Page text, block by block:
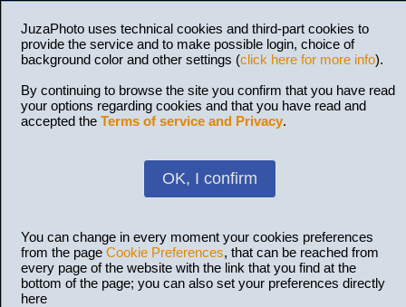
JuzaPhoto uses technical cookies and third-part cookies to
provide the service and to make possible login, choice of
background color and other settings (click here for more info).
By continuing to browse the site you confirm that you have read
your options regarding cookies and that you have read and
accepted the Terms of service and Privacy.
OK, I confirm
You can change in every moment your cookies preferences
from the page Cookie Preferences, that can be reached from
every page of the website with the link that you find at the
bottom of the page; you can also set your preferences directly
here